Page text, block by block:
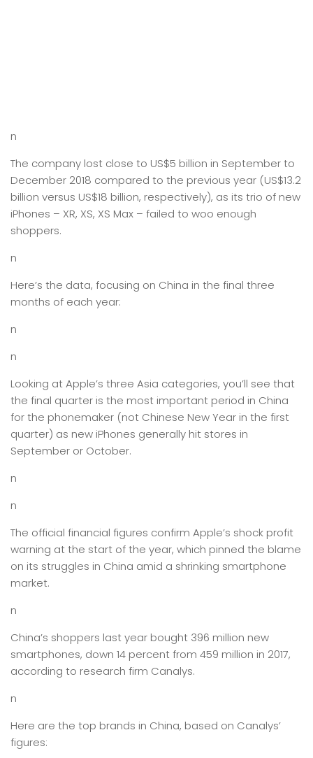
n
The company lost close to US$5 billion in September to
December 2018 compared to the previous year (US$13.2
billion versus US$18 billion, respectively), as its trio of new
iPhones – XR, XS, XS Max – failed to woo enough
shoppers.
n
Here’s the data, focusing on China in the final three
months of each year:
n
n
Looking at Apple’s three Asia categories, you’ll see that
the final quarter is the most important period in China
for the phonemaker (not Chinese New Year in the first
quarter) as new iPhones generally hit stores in
September or October.
n
n
The official financial figures confirm Apple’s shock profit
warning at the start of the year, which pinned the blame
on its struggles in China amid a shrinking smartphone
market.
n
China’s shoppers last year bought 396 million new
smartphones, down 14 percent from 459 million in 2017,
according to research firm Canalys.
n
Here are the top brands in China, based on Canalys’
figures: